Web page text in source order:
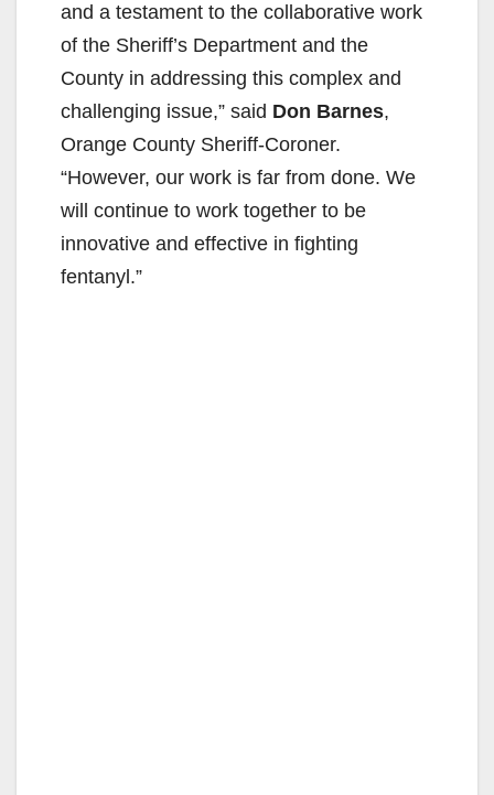
and a testament to the collaborative work
of the Sheriff’s Department and the
County in addressing this complex and
challenging issue,” said Don Barnes,
Orange County Sheriff-Coroner.
“However, our work is far from done. We
will continue to work together to be
innovative and effective in fighting
fentanyl.”